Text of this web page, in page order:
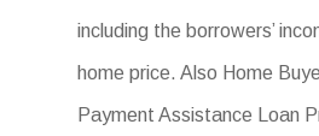
including the borrowers’
home price. Also Home
Payment Assistance Loan